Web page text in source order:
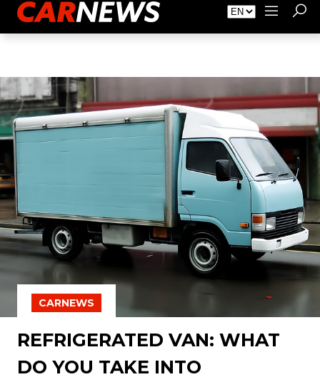
About Carnews Advertising Contact
CARNEWS
REFRIGERATED VAN: WHAT
DO YOU TAKE INTO